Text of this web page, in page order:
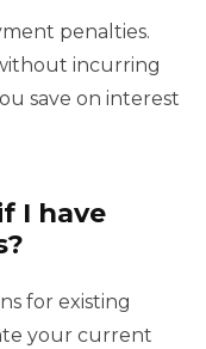
penalties.
incurring
save on interest
I have
for existing
your current